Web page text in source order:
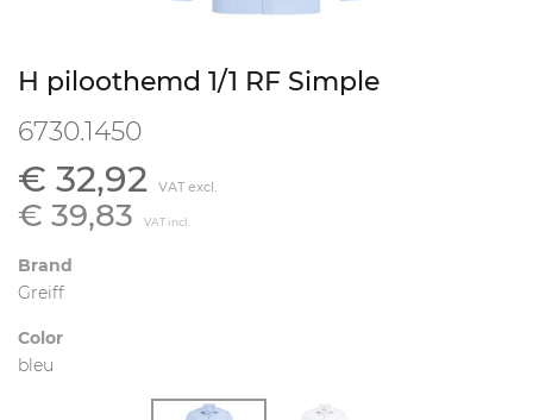
H piloothemd 1/1 RF Simple
6730.1450
€ 32,92 VAT excl.
€ 39,83 VAT incl.
Brand
Greiff
Color
bleu